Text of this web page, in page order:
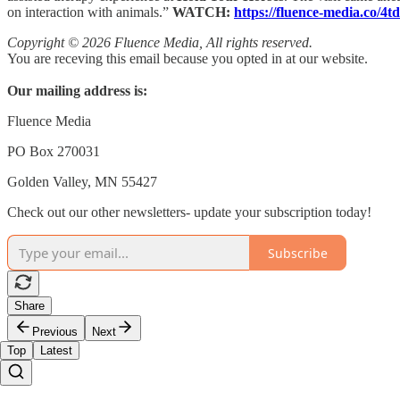
on interaction with animals.” WATCH: https://fluence-media.co/
Copyright © 2026 Fluence Media, All rights reserved.
You are receving this email because you opted in at our website.
Our mailing address is:
Fluence Media
PO Box 270031
Golden Valley, MN 55427
Check out our other newsletters- update your subscription today!
Subscribe
Share
Previous
Next
Top
Latest